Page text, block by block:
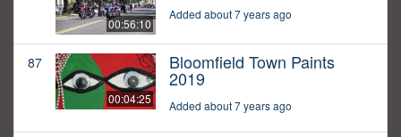
00:56:10
Added about 7 years ago
87
00:04:25
Bloomfield Town Paints
2019
Added about 7 years ago